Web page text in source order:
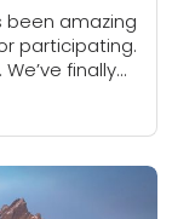
been amazing
participating.
finally